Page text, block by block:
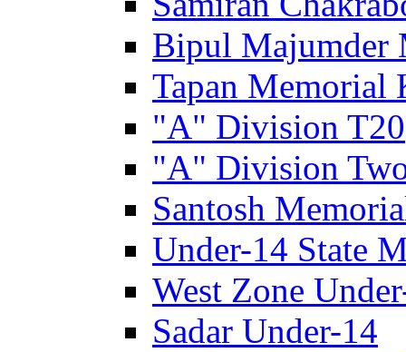
Bipul Majumder
Tapan Memorial
"A" Division T20
"A" Division
Santosh
Under-14 State
West Zone
Sadar Under-14